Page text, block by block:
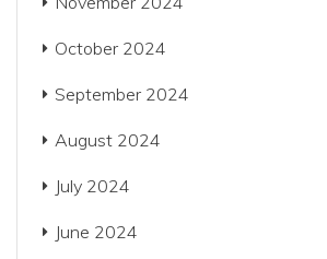
October 2024
September 2024
August 2024
July 2024
June 2024